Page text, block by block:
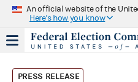
An official website of the
Here's how you know
PRESS RELEASE